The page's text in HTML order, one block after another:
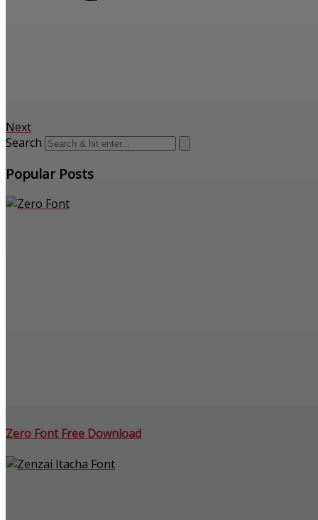
Next
Search
Popular Posts
Zero Font Free Download